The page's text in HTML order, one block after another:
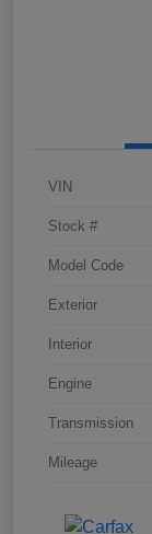
VIN
Stock #
Model Code
Exterior
Interior
Engine
Transmission
Mileage